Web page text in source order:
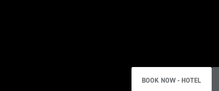
BOOK NOW - HOTEL